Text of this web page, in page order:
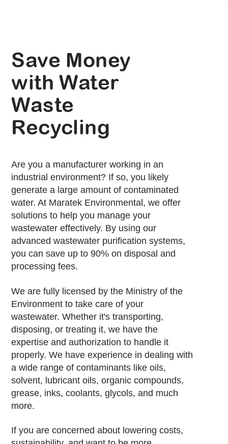
Save Money
with Water
Waste
Recycling
Are you a manufacturer working in an
industrial environment? If so, you likely
generate a large amount of contaminated
water. At Maratek Environmental, we offer
solutions to help you manage your
wastewater effectively. By using our
advanced wastewater purification systems,
you can save up to 90% on disposal and
processing fees.
We are fully licensed by the Ministry of the
Environment to take care of your
wastewater. Whether it's transporting,
disposing, or treating it, we have the
expertise and authorization to handle it
properly. We have experience in dealing with
a wide range of contaminants like oils,
solvent, lubricant oils, organic compounds,
grease, inks, coolants, glycols, and much
more.
If you are concerned about lowering costs,